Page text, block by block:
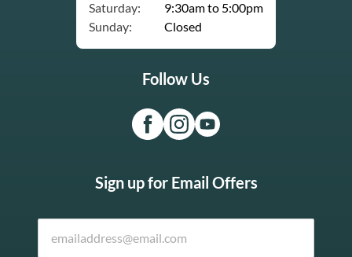
Saturday:
9:30am to 5:00pm
Sunday:
Closed
Follow Us
Sign up for Email Offers